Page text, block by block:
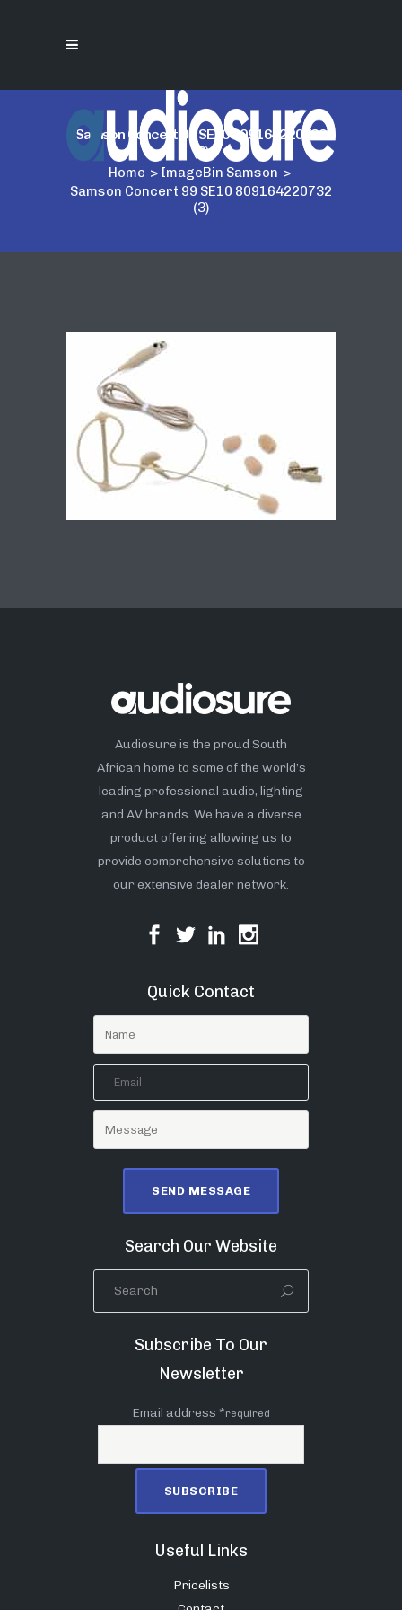
Samson Concert 99 SE10 809164220732
(3)
Home > ImageBin Samson >
Samson Concert 99 SE10 809164220732
(3)
Audiosure is the proud South
African home to some of the world’s
leading professional audio, lighting
and AV brands. We have a diverse
product offering allowing us to
provide comprehensive solutions to
our extensive dealer network.
Quick Contact
Search Our Website
Subscribe To Our
Newsletter
Email address *required
Useful Links
Pricelists